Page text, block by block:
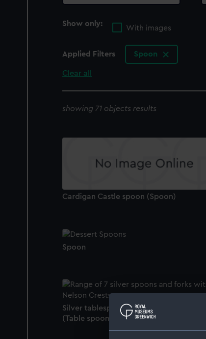
Show only:
With images
Applied Filters Spoon
Clear all
showing 71 objects results
Cardigan Castle spoon (Spoon)
Spoon
Silver tablespoon owned by Lord Nelson
(Table spoon)